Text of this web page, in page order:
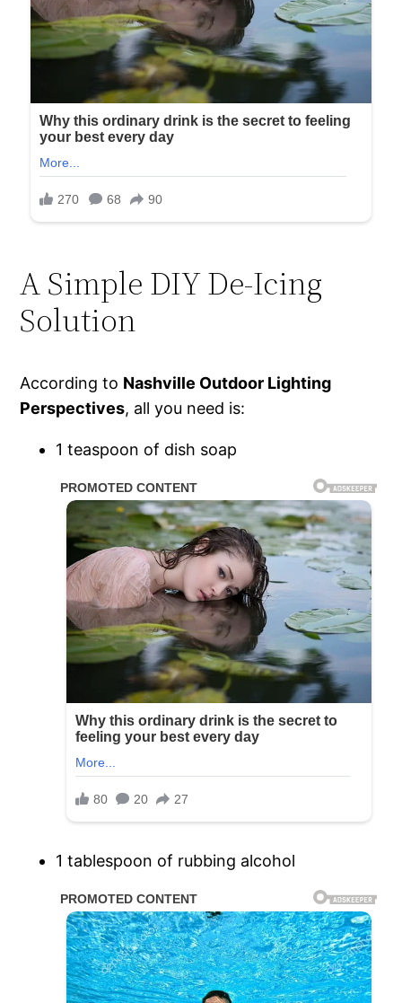
A Simple DIY De-Icing
Solution
According to Nashville Outdoor Lighting
Perspectives, all you need is:
1 teaspoon of dish soap
1 tablespoon of rubbing alcohol